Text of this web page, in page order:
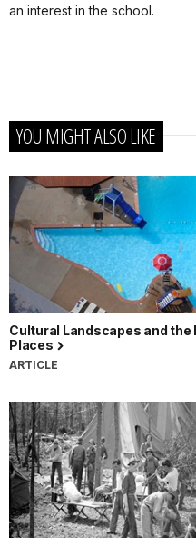
an interest in the school.
YOU MIGHT ALSO LIKE
Cultural Landscapes and
Places
ARTICLE